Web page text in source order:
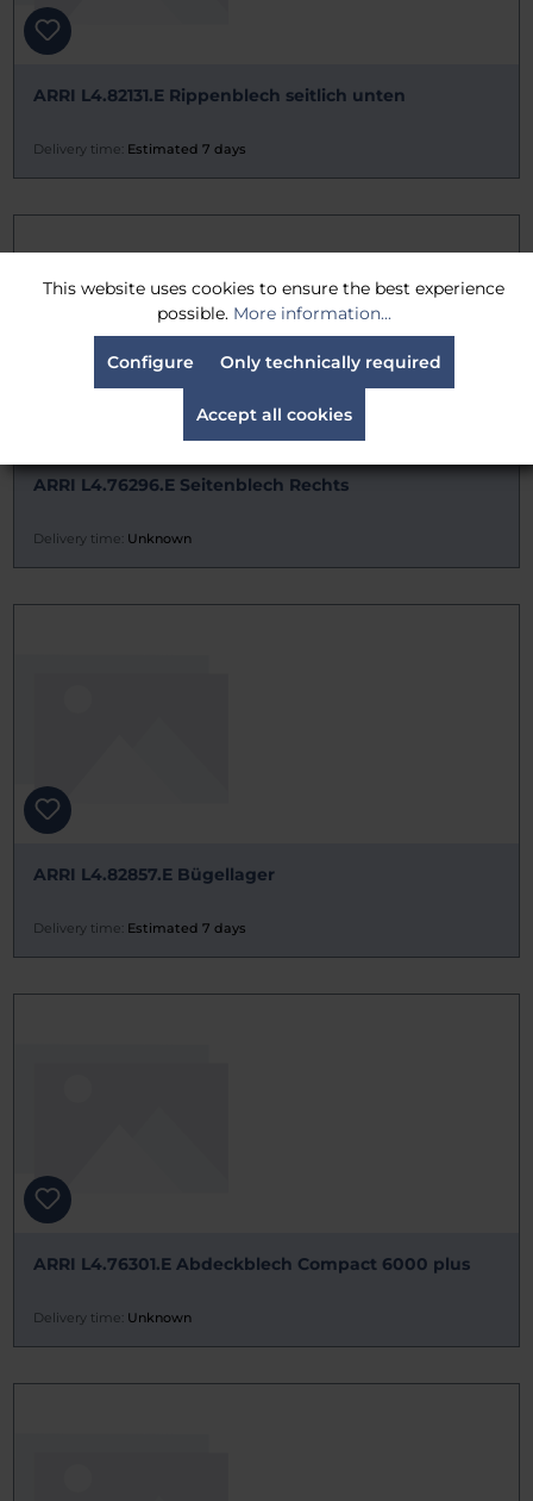
ARRI L4.82131.E Rippenblech seitlich unten
Delivery time: Estimated 7 days
ARRI L4.76296.E Seitenblech Rechts
Delivery time: Unknown
ARRI L4.82857.E Bügellager
Delivery time: Estimated 7 days
ARRI L4.76301.E Abdeckblech Compact 6000 plus
Delivery time: Unknown
This website uses cookies to ensure the best experience
possible. More information...
Only technically required
Configure
Accept all cookies